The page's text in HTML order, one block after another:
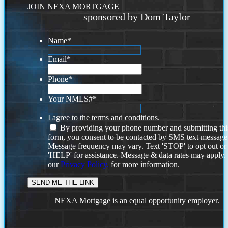
JOIN NEXA MORTGAGE
sponsored by Dom Taylor
Name*
Email*
Phone*
Your NMLS#*
I agree to the terms and conditions.
By providing your phone number and submitting
form, you consent to be contacted by SMS text
Message frequency may vary. Text 'STOP' to opt out or
'HELP' for assistance. Message & data rates may
ourPrivacy Policy. for more information.
NEXA Mortgage is an equal opportunity employer.